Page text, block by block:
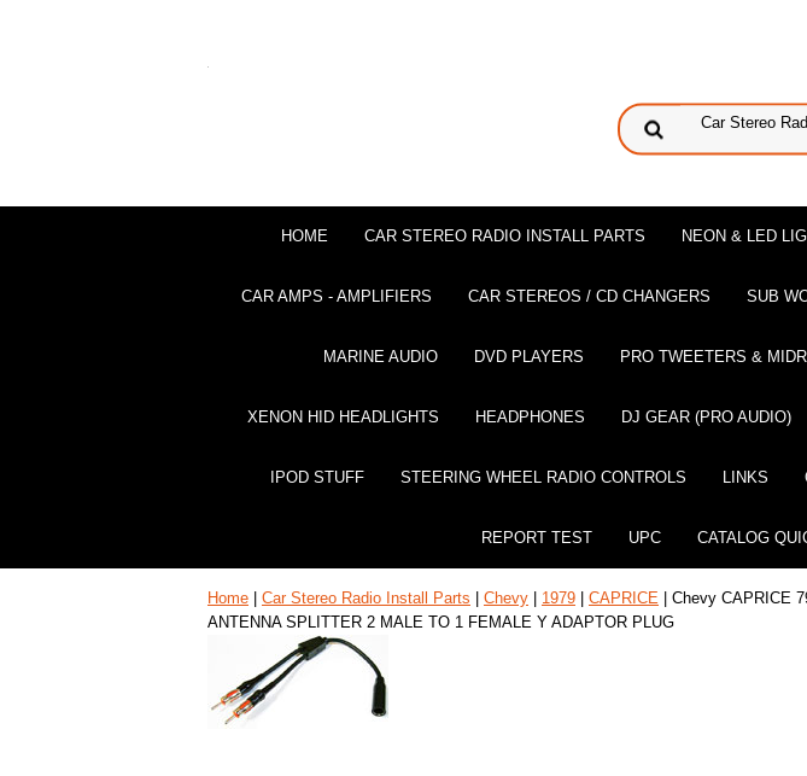
HOME CAR STEREO RADIO INSTALL PARTS NEON & LED
CAR AMPS - AMPLIFIERS CAR STEREOS / CD CHANGERS SUB
MARINE AUDIO DVD PLAYERS PRO TWEETERS &
XENON HID HEADLIGHTS HEADPHONES DJ GEAR (PRO AUDIO)
IPOD STUFF STEERING WHEEL RADIO CONTROLS LINKS
REPORT TEST UPC CATALOG
Home Car Stereo Radio Install Parts Chevy 1979 CAPRICE | Chevy CAPRICE
ANTENNA SPLITTER 2 MALE TO 1 FEMALE Y ADAPTOR PLUG